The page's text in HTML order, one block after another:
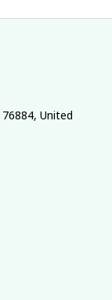
United